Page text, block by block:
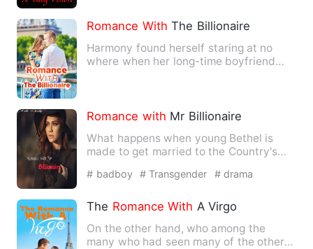
Romance With The Billionaire
Harmony found herself staring at no
where when her long-time boyfriend
Romance with Mr Billionaire
What happens when young Bethel is
made to get married to the Country's
# badboy # Transgender # drama
The Romance With A Virgo
On the other hand, who among the
many who had seen many of the others,